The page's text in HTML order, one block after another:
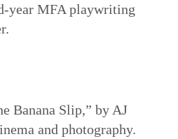
year MFA playwriting
Banana Slip,” by AJ
and photography.